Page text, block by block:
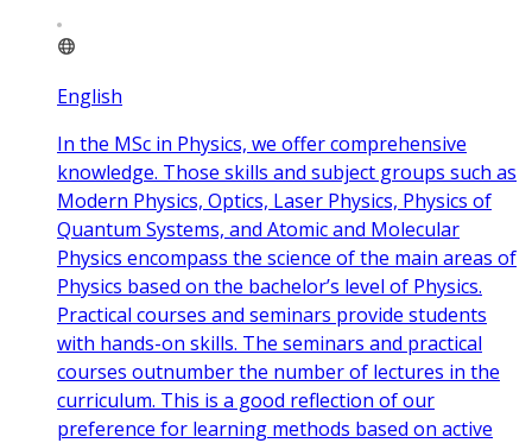
English
In the MSc in Physics, we offer comprehensive
knowledge. Those skills and subject groups such as
Modern Physics, Optics, Laser Physics, Physics of
Quantum Systems, and Atomic and Molecular
Physics encompass the science of the main areas of
Physics based on the bachelor’s level of Physics.
Practical courses and seminars provide students
with hands-on skills. The seminars and practical
courses outnumber the number of lectures in the
curriculum. This is a good reflection of our
preference for learning methods based on active